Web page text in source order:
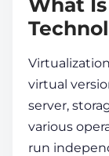
What
virtual
server,
various
run